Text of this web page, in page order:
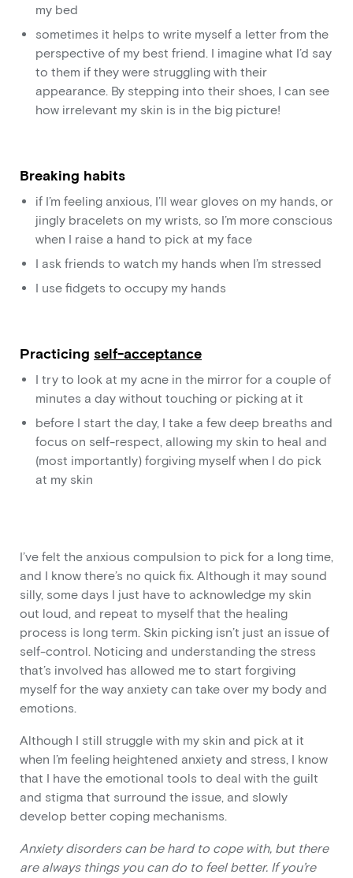
my bed
sometimes it helps to write myself a letter from the
perspective of my best friend. I imagine what I’d say
to them if they were struggling with their
appearance. By stepping into their shoes, I can see
how irrelevant my skin is in the big picture!
Breaking habits
if I’m feeling anxious, I’ll wear gloves on my hands, or
jingly bracelets on my wrists, so I’m more conscious
when I raise a hand to pick at my face
I ask friends to watch my hands when I’m stressed
I use fidgets to occupy my hands
Practicing self-acceptance
I try to look at my acne in the mirror for a couple of
minutes a day without touching or picking at it
before I start the day, I take a few deep breaths and
focus on self-respect, allowing my skin to heal and
(most importantly) forgiving myself when I do pick
at my skin
I’ve felt the anxious compulsion to pick for a long time,
and I know there’s no quick fix. Although it may sound
silly, some days I just have to acknowledge my skin
out loud, and repeat to myself that the healing
process is long term. Skin picking isn’t just an issue of
self-control. Noticing and understanding the stress
that’s involved has allowed me to start forgiving
myself for the way anxiety can take over my body and
emotions.
Although I still struggle with my skin and pick at it
when I’m feeling heightened anxiety and stress, I know
that I have the emotional tools to deal with the guilt
and stigma that surround the issue, and slowly
develop better coping mechanisms.
Anxiety disorders can be hard to cope with, but there
are always things you can do to feel better. If you’re